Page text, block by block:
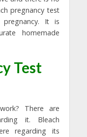
pregnancy test
It is
homemade
Test
There are
it. Bleach
regarding its